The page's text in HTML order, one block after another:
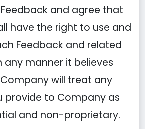
and agree that
have the right to use and
Feedback and related
any manner it believes
will treat any
provide to Company as
and non-proprietary.